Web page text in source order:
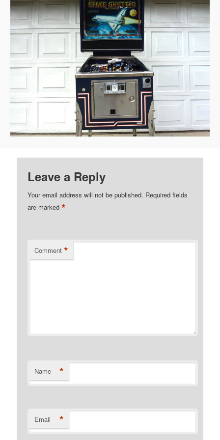
Leave a Reply
Your email address will not be published. Required fields
are marked*
Comment *
Name *
Email *